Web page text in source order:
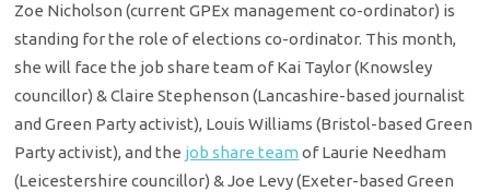
Zoe Nicholson (current GPEx management co-ordinator) is
standing for the role of elections co-ordinator. This month,
she will face the job share team of Kai Taylor (Knowsley
councillor) & Claire Stephenson (Lancashire-based journalist
and Green Party activist), Louis Williams (Bristol-based Green
Party activist), and the job share team of Laurie Needham
(Leicestershire councillor) & Joe Levy (Exeter-based Green